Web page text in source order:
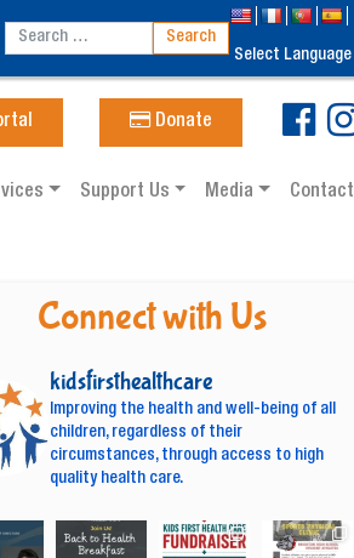
Donate
Support Us Media Contact
Connect with Us
kidsfirsthealthcare
Improving the health and well-being of all
children, regardless of their
circumstances, through access to high
quality health care.